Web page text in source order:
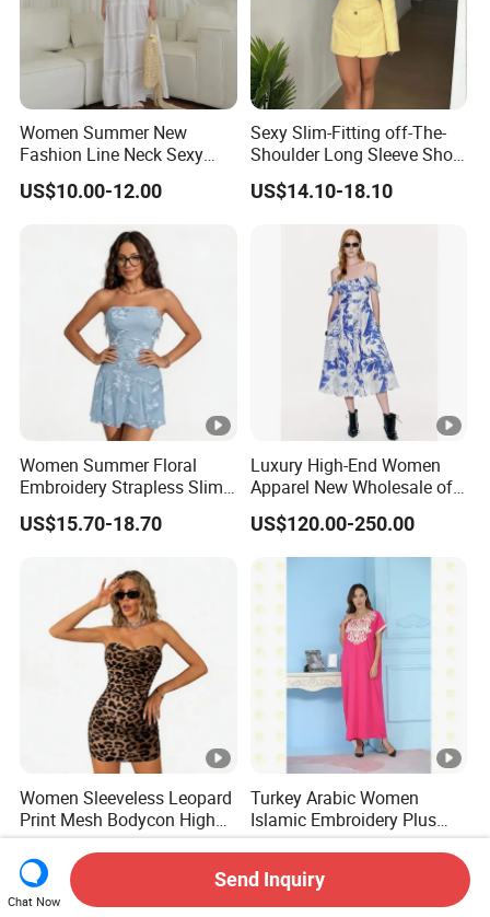
Women Summer New
Fashion Line Neck Sexy
Backless Solid Color Slim-
Fit Strapless Dress
US$10.00-12.00
Sexy Slim-Fitting off-The-
Shoulder Long Sleeve Short
Strapless Dress for Women
US$14.10-18.10
Women Summer Floral
Embroidery Strapless Slim
Fit Vacation Party Mini
Dress
US$15.70-18.70
Luxury High-End Women
Apparel New Wholesale off-
Shoulder Floral Print Silk
Women Maxi Dress for
Summer
US$120.00-250.00
Women Sleeveless Leopard
Print Mesh Bodycon High
Waist Ruched Mini Dress
US$12.00-15.00
Turkey Arabic Women
Islamic Embroidery Plus
Size Muslim Malaysia
US$11.99-15.99
Chat Now
Send Inquiry